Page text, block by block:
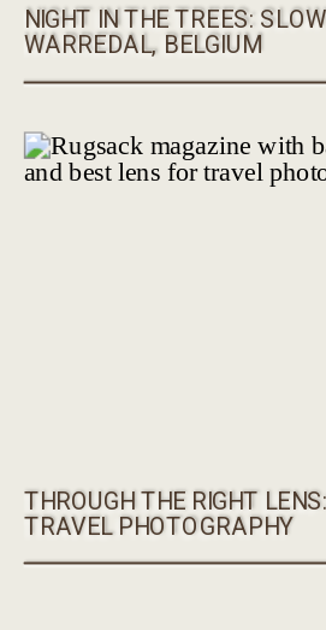
NIGHT IN THE TREES:
WARREDAL, BELGIUM
THROUGH THE RIGHT
TRAVEL PHOTOGRAPHY